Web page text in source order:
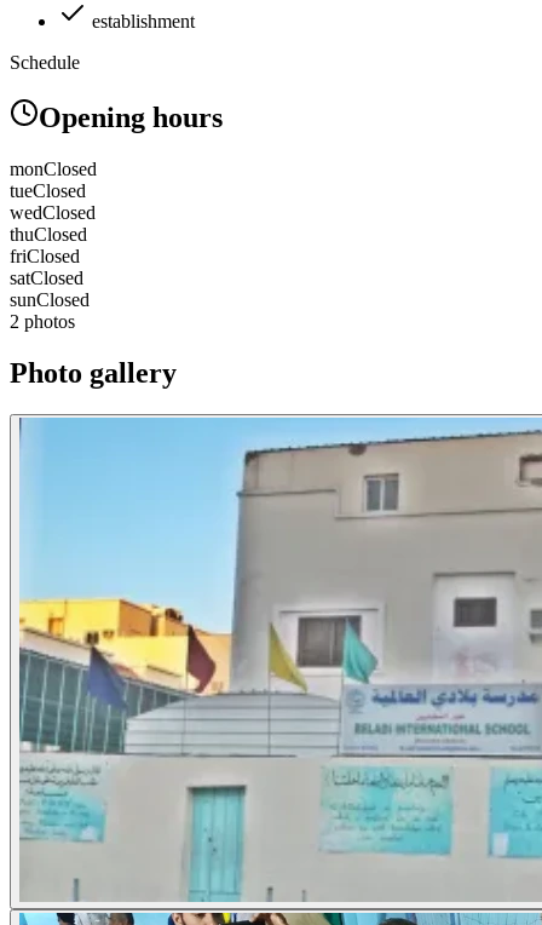
establishment
Schedule
Opening hours
monClosed
tueClosed
wedClosed
thuClosed
friClosed
satClosed
sunClosed
2 photos
Photo gallery